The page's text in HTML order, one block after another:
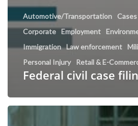
Automotive/Transportation Cases
Corporate
Employment
Immigration Law enforcement
Personal Injury
Retail & E-
Federal civil case